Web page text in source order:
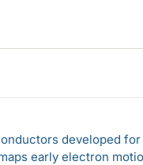
developed
early electron